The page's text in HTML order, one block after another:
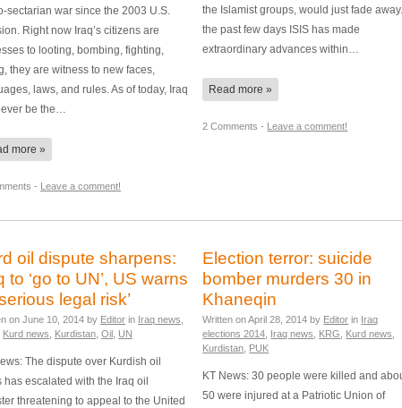
sectarian war since the 2003 U.S.
Right now Iraq’s citizens are
to looting, bombing, fighting,
they are witness to new faces,
laws, and rules. As of today, Iraq
be the…
more »
- Leave a comment!
the Islamist groups, would just fade
the past few days ISIS has made
extraordinary advances within…
Read more »
2 Comments - Leave a comment!
oil dispute sharpens:
to ‘go to UN’, US warns
legal risk’
on June 10, 2014 by Editor in Iraq news
Kurd news Kurdistan Oil UN
The dispute over Kurdish oil
has escalated with the Iraq oil
threatening to appeal to the United
Election terror: suicide
bomber murders 30 in
Khaneqin
Written onApril 28, 2014 by Editor in Iraq
elections 2014
Iraq news KRG Kurd news
Kurdistan
PUK
KT News: 30 people were killed and
50 were injured at a Patriotic Union of